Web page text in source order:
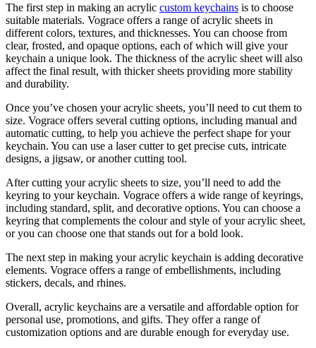
The first step in making an acrylic custom keychains is to choose
suitable materials. Vograce offers a range of acrylic sheets in
different colors, textures, and thicknesses. You can choose from
clear, frosted, and opaque options, each of which will give your
keychain a unique look. The thickness of the acrylic sheet will also
affect the final result, with thicker sheets providing more stability
and durability.
Once you’ve chosen your acrylic sheets, you’ll need to cut them to
size. Vograce offers several cutting options, including manual and
automatic cutting, to help you achieve the perfect shape for your
keychain. You can use a laser cutter to get precise cuts, intricate
designs, a jigsaw, or another cutting tool.
After cutting your acrylic sheets to size, you’ll need to add the
keyring to your keychain. Vograce offers a wide range of keyrings,
including standard, split, and decorative options. You can choose a
keyring that complements the colour and style of your acrylic sheet,
or you can choose one that stands out for a bold look.
The next step in making your acrylic keychain is adding decorative
elements. Vograce offers a range of embellishments, including
stickers, decals, and rhines.
Overall, acrylic keychains are a versatile and affordable option for
personal use, promotions, and gifts. They offer a range of
customization options and are durable enough for everyday use.